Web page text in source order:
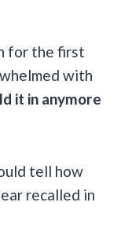
for the first
with
it in anymore
tell how
recalled in